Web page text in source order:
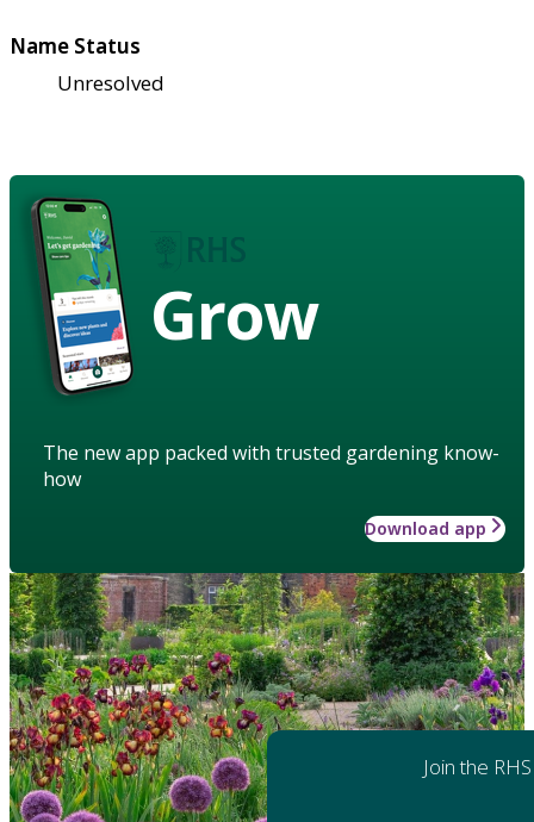
Name Status
Unresolved
Grow
The new app packed with trusted gardening know-
how
Download app
Join the RHS